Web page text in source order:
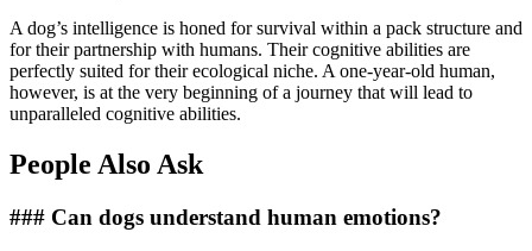
A dog’s intelligence is honed for survival within a pack structure and
for their partnership with humans. Their cognitive abilities are
perfectly suited for their ecological niche. A one-year-old human,
however, is at the very beginning of a journey that will lead to
unparalleled cognitive abilities.
People Also Ask
### Can dogs understand human emotions?